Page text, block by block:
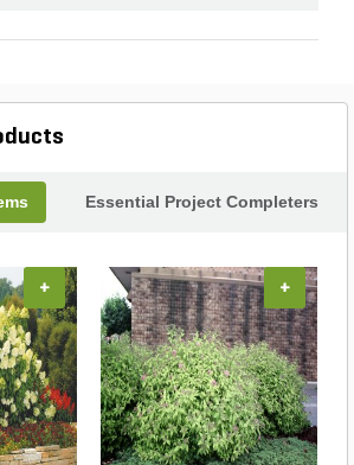
Essential Project Completers
+ +